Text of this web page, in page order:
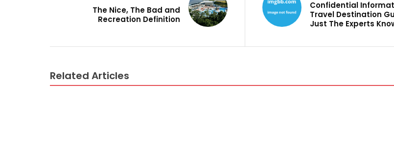
The Nice, The Bad and
Recreation Definition
Confidential
Travel Destination
Just The Experts
Related Articles